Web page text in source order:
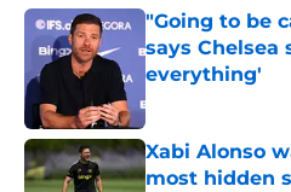
"Going to be
says Chelsea
everything'
Published by on
Xabi Alonso
most hidden